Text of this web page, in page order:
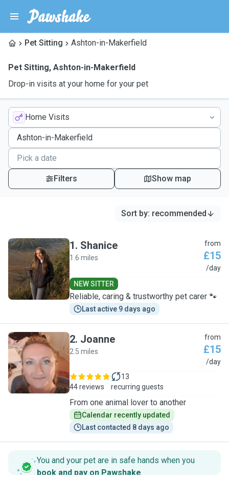
Pet Sitting Ashton-in-Makerfield
Pet Sitting, Ashton-in-Makerfield
Drop-in visits at your home for your pet
Home Visits
Filters Show map
Sort by: recommended
S
1. Shanice
1.6 miles
from
£15
/day
NEW SITTER
Reliable, caring & trustworthy pet carer 🐾
Last active 9 days ago
J
2. Joanne
2.5 miles
from
£15
/day
44 reviews
13
recurring guests
From one animal lover to another
Calendar recently updated
Last contacted 8 days ago
You and your pet are in safe hands when you
book and pay on Pawshake.